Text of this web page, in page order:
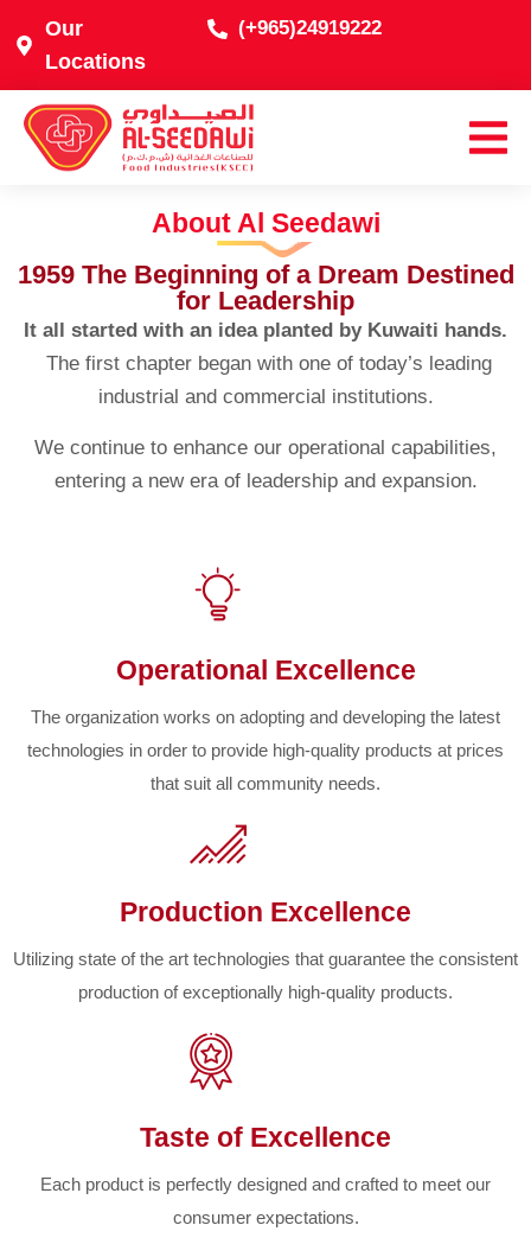
Our
Locations
(+965)24919222
About Al Seedawi
1959 The Beginning of a Dream Destined
for Leadership
It all started with an idea planted by Kuwaiti hands.
The first chapter began with one of today’s leading
industrial and commercial institutions.
We continue to enhance our operational capabilities,
entering a new era of leadership and expansion.
Operational Excellence
The organization works on adopting and developing the latest
technologies in order to provide high-quality products at prices
that suit all community needs.
Production Excellence
Utilizing state of the art technologies that guarantee the consistent
production of exceptionally high-quality products.
Taste of Excellence
Each product is perfectly designed and crafted to meet our
consumer expectations.